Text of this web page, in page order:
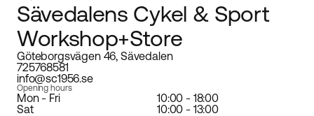
Sävedalens Cykel & Sport
Workshop+Store
Göteborgsvägen 46, Sävedalen
725768581
info@sc1956.se
Opening hours
Mon - Fri
10:00 - 18:00
Sat
10:00 - 13:00